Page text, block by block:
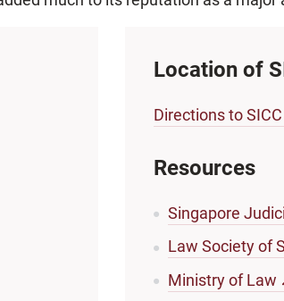
Location of
Directions to SICC
Resources
Singapore
Law Society of
Ministry of Law